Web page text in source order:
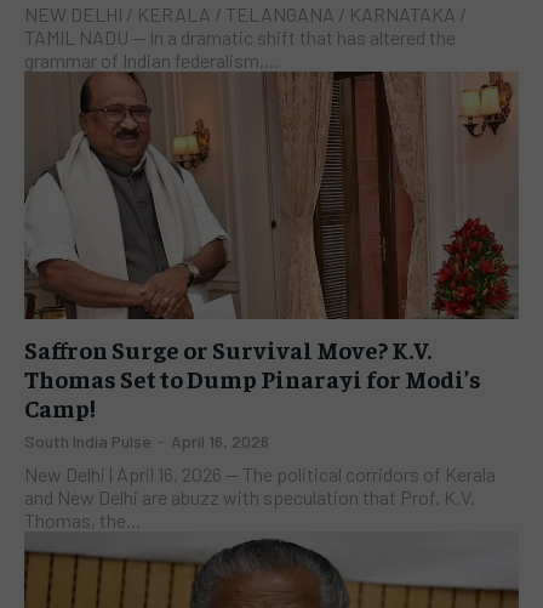
NEW DELHI / KERALA / TELANGANA / KARNATAKA /
TAMIL NADU — In a dramatic shift that has altered the
grammar of Indian federalism,...
Saffron Surge or Survival Move? K.V.
Thomas Set to Dump Pinarayi for Modi’s
Camp!
South India Pulse - April 16, 2026
New Delhi | April 16, 2026 — The political corridors of Kerala
and New Delhi are abuzz with speculation that Prof. K.V.
Thomas, the...